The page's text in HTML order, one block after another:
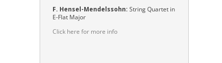
F. Hensel-Mendelssohn: String Quartet in
E-Flat Major
Click here for more info